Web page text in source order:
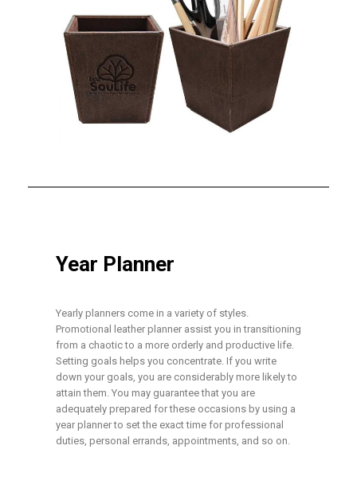
Year Planner
Yearly planners come in a variety of styles.
Promotional leather planner assist you in transitioning
from a chaotic to a more orderly and productive life.
Setting goals helps you concentrate. If you write
down your goals, you are considerably more likely to
attain them. You may guarantee that you are
adequately prepared for these occasions by using a
year planner to set the exact time for professional
duties, personal errands, appointments, and so on.